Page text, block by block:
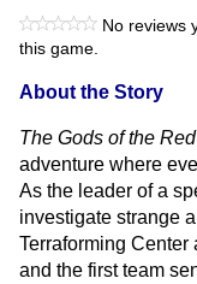
No reviews
this game.
About the Story
The Gods of the
adventure where
As the leader of a
investigate strange
Terraforming Center
and the first team